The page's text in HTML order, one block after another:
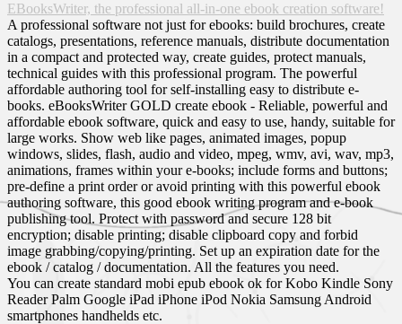
EBooksWriter, the professional all-in-one ebook creation software!
A professional software not just for ebooks: build brochures, create
catalogs, presentations, reference manuals, distribute documentation
in a compact and protected way, create guides, protect manuals,
technical guides with this professional program. The powerful
affordable authoring tool for self-installing easy to distribute e-
books. eBooksWriter GOLD create ebook - Reliable, powerful and
affordable ebook software, quick and easy to use, handy, suitable for
large works. Show web like pages, animated images, popup
windows, slides, flash, audio and video, mpeg, wmv, avi, wav, mp3,
animations, frames within your e-books; include forms and buttons;
pre-define a print order or avoid printing with this powerful ebook
authoring software, this good ebook writing program and e-book
publishing tool. Protect with password and secure 128 bit
encryption; disable printing; disable clipboard copy and forbid
image grabbing/copying/printing. Set up an expiration date for the
ebook / catalog / documentation. All the features you need.
You can create standard mobi epub ebook ok for Kobo Kindle Sony
Reader Palm Google iPad iPhone iPod Nokia Samsung Android
smartphones handhelds etc.